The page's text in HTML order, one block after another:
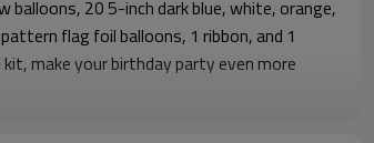
balloons, 20 5-inch dark blue, white, orange,
flag foil balloons, 1 ribbon, and 1
make your birthday party even more